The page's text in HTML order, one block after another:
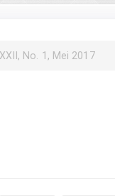
No. 1, Mei 2017